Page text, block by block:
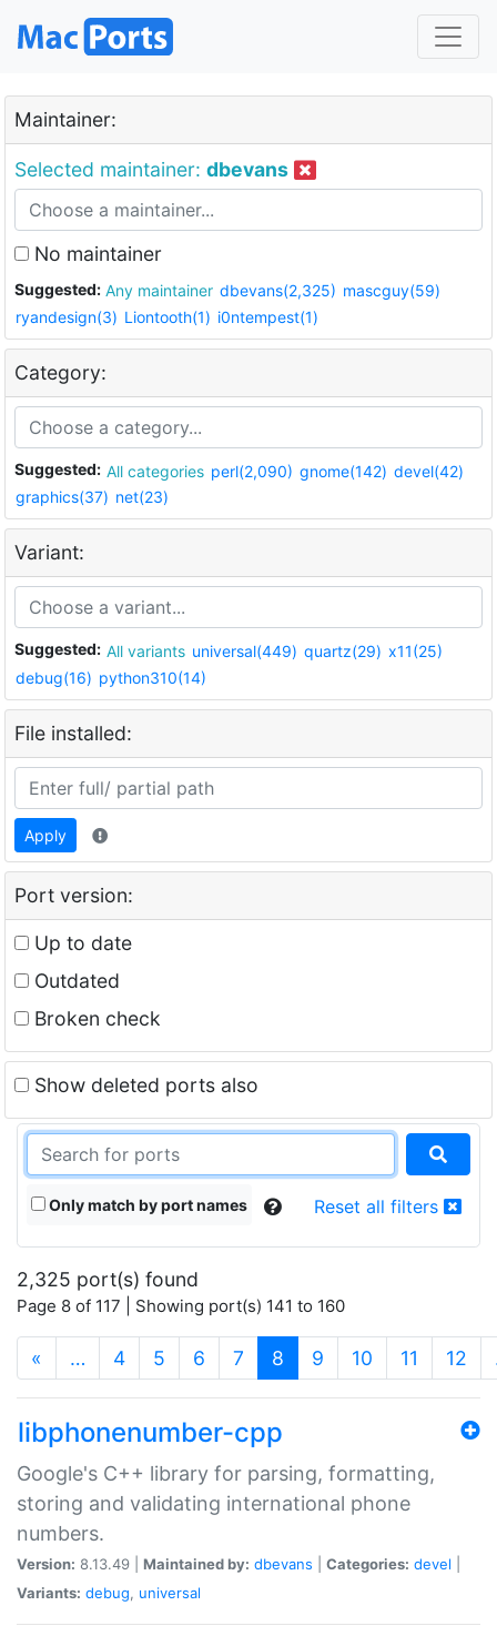
Maintainer:
Selected maintainer: dbevans
No maintainer
Suggested: Any maintainer dbevans(2,325) mascguy(59)
ryandesign(3) Liontooth(1) i0ntempest(1)
Category:
Suggested: All categories perl(2,090) gnome(142) devel(42)
graphics(37) net(23)
Variant:
Suggested: All variants universal(449) quartz(29) x11(25)
debug(16) python310(14)
File installed:
Apply
Port version:
Up to date
Outdated
Broken check
Show deleted ports also
Only match by port names Reset all filters
2,325 port(s) found
Page 8 of 117 | Showing port(s) 141 to 160
« … 4 5 6 7 8 (current)
9 10 11 12
libphonenumber-cpp
Google's C++ library for parsing, formatting,
storing and validating international phone
numbers.
Version: 8.13.49 | Maintained by: dbevans Categories: devel
Variants: debug, universal